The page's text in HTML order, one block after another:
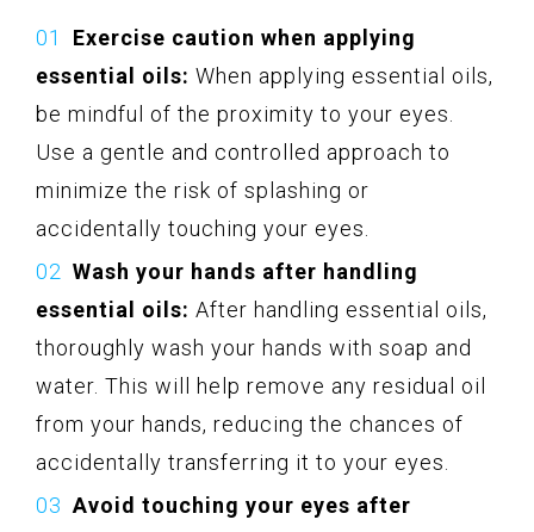
Exercise caution when applying
essential oils: When applying essential oils,
be mindful of the proximity to your eyes.
Use a gentle and controlled approach to
minimize the risk of splashing or
accidentally touching your eyes.
Wash your hands after handling
essential oils: After handling essential oils,
thoroughly wash your hands with soap and
water. This will help remove any residual oil
from your hands, reducing the chances of
accidentally transferring it to your eyes.
Avoid touching your eyes after